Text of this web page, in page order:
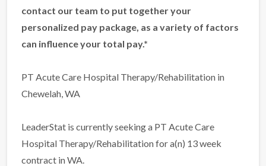
contact our team to put together your
personalized pay package, as a variety of factors
can influence your total pay.*
PT Acute Care Hospital Therapy/Rehabilitation in
Chewelah, WA
LeaderStat is currently seeking a PT Acute Care
Hospital Therapy/Rehabilitation for a(n) 13 week
contract in WA.